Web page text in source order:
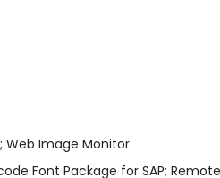
Web Image Monitor
Font Package for SAP;